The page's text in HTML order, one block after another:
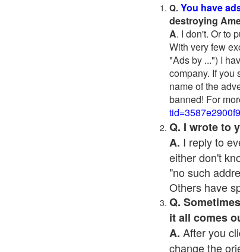
Q. You have
destroying
A. I don't. Or to
With very few
"Ads by ...") I
company. If you
name of the
banned! For
Q. I wrote to
A. I reply to
either don't
"no such
Others have
Q.
it all comes
A. After you
change the